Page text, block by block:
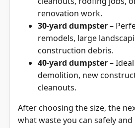
renovation work.
30-yard dumpster
remodels, large
construction debris.
40-yard dumpster– Ideal
demolition, new
cleanouts.
what waste you can safely